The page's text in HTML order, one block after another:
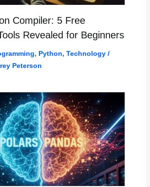
Compiler: 5 Free
Revealed for Beginners
, Python, Technology/
Peterson